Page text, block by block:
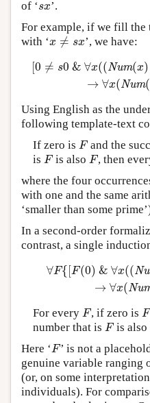
of ‘sx
sx’.
For example, if we fill the
with ‘x ≠ sx
x ≠sx ’, we have:
[0 ≠ s0 & ∀x((Num(x)
→ ∀x(Num(
≠s 0& ∀x ((Num(x)&x≠sx
Using English as the
following template-text
If zero is F
F and the
is F
F is also F
F , then
where the four
with one and the same
‘smaller than some
In a second-order
contrast, a single
∀F{[F(0) & ∀x((
→ ∀x(
F{[F( 0)&∀x(( Num(x)
For every F
F , if zero is F
F
number that is F
F is also
Here ‘F
F ’ is not a
genuine variable ranging
(or, on some
individuals). For